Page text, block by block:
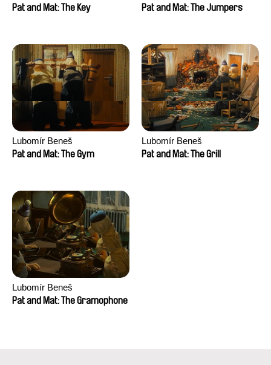
Pat and Mat: The Key
Pat and Mat: The Jumpers
Lubomír Beneš
Pat and Mat: The Gym
Lubomír Beneš
Pat and Mat: The Grill
Lubomír Beneš
Pat and Mat: The Gramophone